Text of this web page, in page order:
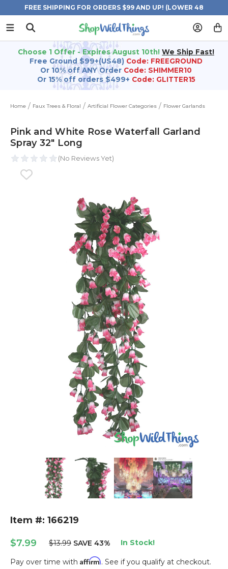
FREE SHIPPING FOR ORDERS $99 AND UP! (LOWER 48
STATES)
Choose 1 Offer - Expires August 10th! We Ship Fast!
Free Ground $99+(US48) Code: FREEGROUND
Or 10% off ANY Order Code: SHIMMER10
Or 15% off orders $499+ Code: GLITTER15
Home Faux Trees & Floral Artificial Flower Categories Flower Garlands
Pink and White Rose Waterfall Garland
Spray 32" Long
Item #: 166219
$7.99 $13.99 SAVE 43% In Stock!
Pay over time with Affirm. See if you qualify at checkout.